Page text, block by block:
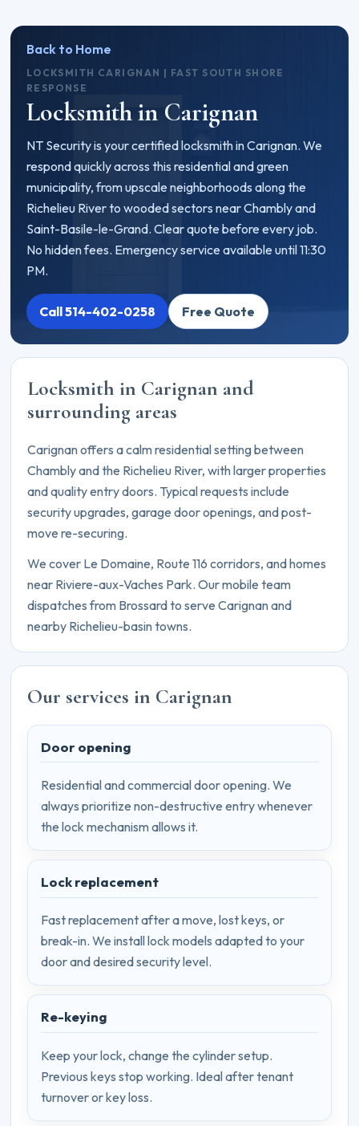
Back to Home
LOCKSMITH CARIGNAN | FAST SOUTH SHORE
RESPONSE
Locksmith in Carignan
NT Security is your certified locksmith in Carignan. We
respond quickly across this residential and green
municipality, from upscale neighborhoods along the
Richelieu River to wooded sectors near Chambly and
Saint-Basile-le-Grand. Clear quote before every job.
No hidden fees. Emergency service available until 11:30
PM.
Call 514-402-0258 Free Quote
Locksmith in Carignan and
surrounding areas
Carignan offers a calm residential setting between
Chambly and the Richelieu River, with larger properties
and quality entry doors. Typical requests include
security upgrades, garage door openings, and post-
move re-securing.
We cover Le Domaine, Route 116 corridors, and homes
near Riviere-aux-Vaches Park. Our mobile team
dispatches from Brossard to serve Carignan and
nearby Richelieu-basin towns.
Our services in Carignan
Door opening
Residential and commercial door opening. We
always prioritize non-destructive entry whenever
the lock mechanism allows it.
Lock replacement
Fast replacement after a move, lost keys, or
break-in. We install lock models adapted to your
door and desired security level.
Re-keying
Keep your lock, change the cylinder setup.
Previous keys stop working. Ideal after tenant
turnover or key loss.